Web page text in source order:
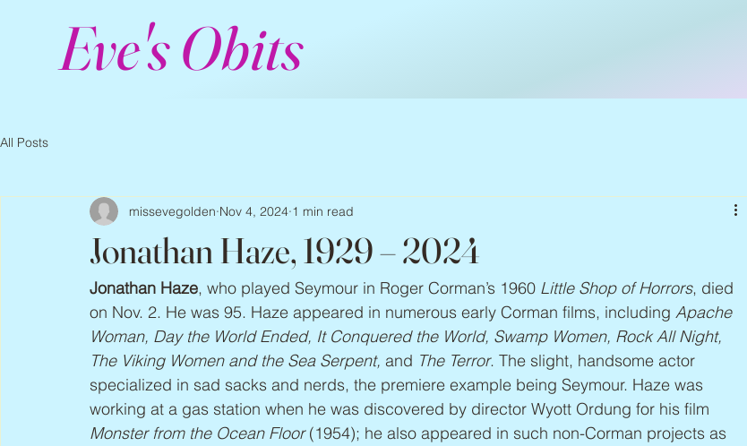
Eve's Obits
All Posts
Jonathan Haze, 1929 – 2024
missevegolden Nov 4, 2024 1 min read
Jonathan Haze, who played Seymour in Roger Corman’s 1960 Little Shop of Horrors, died
on Nov. 2. He was 95. Haze appeared in numerous early Corman films, including Apache
Woman, Day the World Ended, It Conquered the World, Swamp Women, Rock All Night,
The Viking Women and the Sea Serpent, and The Terror. The slight, handsome actor
specialized in sad sacks and nerds, the premiere example being Seymour. Haze was
working at a gas station when he was discovered by director Wyott Ordung for his film
Monster from the Ocean Floor (1954); he also appeared in such non-Corman projects as